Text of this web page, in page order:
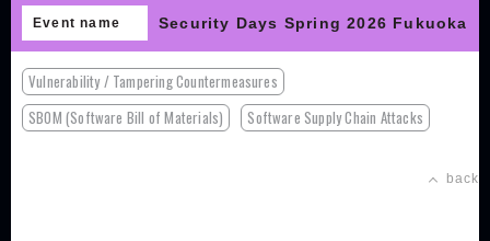
Event name Security Days Spring 2026 Fukuoka
Vulnerability / Tampering Countermeasures
SBOM (Software Bill of Materials)
Software Supply Chain Attacks
back